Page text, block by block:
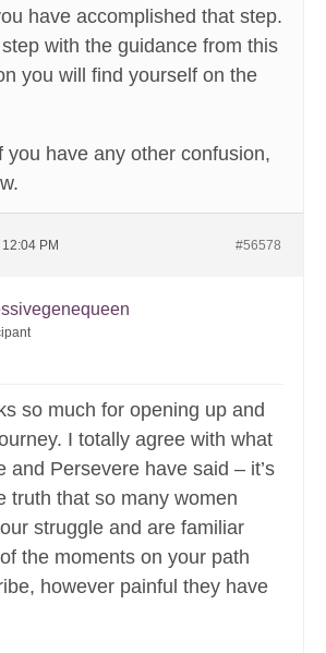
have accomplished that step.
with the guidance from this
you will find yourself on the
you have any other confusion,
PM #56578
so much for opening up and
I totally agree with what
and Persevere have said – it’s
truth that so many women
struggle and are familiar
the moments on your path
however painful they have